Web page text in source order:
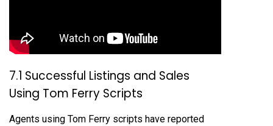
7.1 Successful Listings and Sales
Using Tom Ferry Scripts
Agents using Tom Ferry scripts have reported